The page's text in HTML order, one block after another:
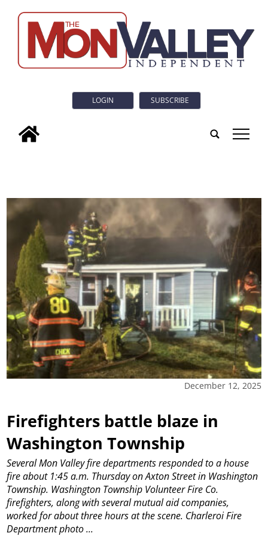
LOGIN SUBSCRIBE
tap
December 12, 2025
Firefighters battle blaze in
Washington Township
Several Mon Valley fire departments responded to a house
fire about 1:45 a.m. Thursday on Axton Street in Washington
Township. Washington Township Volunteer Fire Co.
firefighters, along with several mutual aid companies,
worked for about three hours at the scene. Charleroi Fire
Department photo...